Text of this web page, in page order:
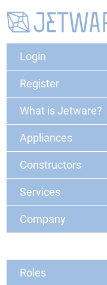
Login
Register
What is Jetware?
Appliances
Constructors
Services
Company
Roles